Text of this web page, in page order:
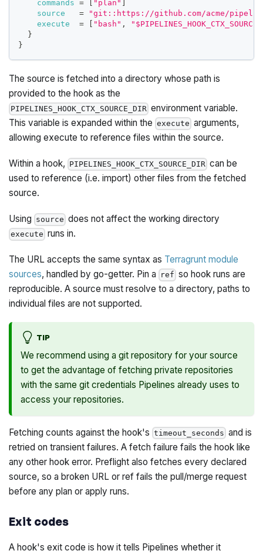
commands = "plan"
source
=
"git::https://github.com/acme/
execute
= "bash" ,
}
}
The source is fetched into a directory whose path is
provided to the hook as the
PIPELINES_HOOK_CTX_SOURCE_DIR environment variable.
This variable is expanded within the execute arguments,
allowing execute to reference files within the source.
Within a hook, PIPELINES_HOOK_CTX_SOURCE_DIR can be
used to reference (i.e. import) other files from the fetched
source.
Using source does not affect the working directory
execute runs in.
The URL accepts the same syntax as Terragrunt module
sources, handled by go-getter. Pin a ref so hook runs are
reproducible. A source must resolve to a directory, paths to
individual files are not supported.
TIP
We recommend using a git repository for your source
to get the advantage of fetching private repositories
with the same git credentials Pipelines already uses to
access your repositories.
Fetching counts against the hook's timeout_seconds and is
retried on transient failures. A fetch failure fails the hook like
any other hook error. Preflight also fetches every declared
source, so a broken URL or ref fails the pull/merge request
before any plan or apply runs.
Exit codes
A hook's exit code is how it tells Pipelines whether it